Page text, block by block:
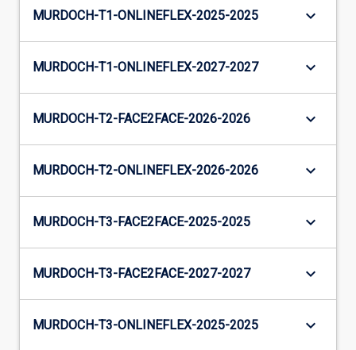
MURDOCH-T1-ONLINEFLEX-2025-2025 keyboard_arrow_down
MURDOCH-T1-ONLINEFLEX-2027-2027 keyboard_arrow_down
MURDOCH-T2-FACE2FACE-2026-2026 keyboard_arrow_down
MURDOCH-T2-ONLINEFLEX-2026-2026 keyboard_arrow_down
MURDOCH-T3-FACE2FACE-2025-2025 keyboard_arrow_down
MURDOCH-T3-FACE2FACE-2027-2027 keyboard_arrow_down
MURDOCH-T3-ONLINEFLEX-2025-2025 keyboard_arrow_down